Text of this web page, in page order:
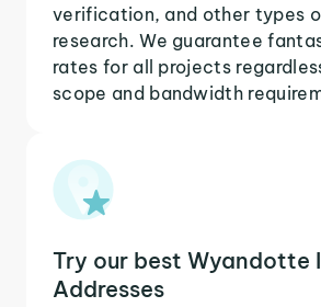
verification, and other types
research. We guarantee
rates for all projects
scope and bandwidth
Try our best Wyandotte
Addresses